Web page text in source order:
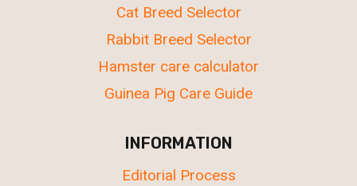
Cat Breed Selector
Rabbit Breed Selector
Hamster care calculator
Guinea Pig Care Guide
INFORMATION
Editorial Process